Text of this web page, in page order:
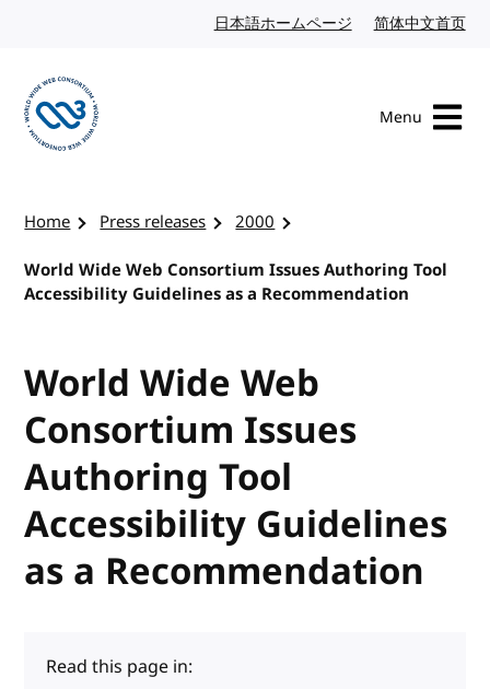
日本語ホームページ Japanese website
简体中文首页
Menu
Home Press releases
2000
World Wide Web Consortium Issues Authoring Tool
Accessibility Guidelines as a Recommendation
World Wide Web
Consortium Issues
Authoring Tool
Accessibility Guidelines
as a Recommendation
Read this page in: